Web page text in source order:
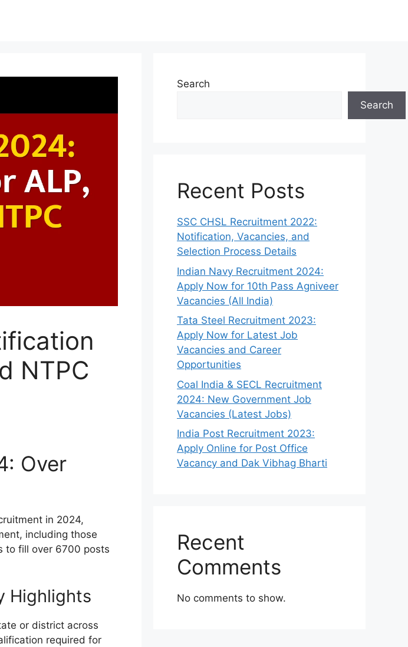
NTPC
Over
in 2024,
including those
to fill over 6700 posts
Highlights
or district across
required for
Search
Search
Recent Posts
SSC CHSL Recruitment 2022:
Notification, Vacancies, and
Selection Process Details
Indian Navy Recruitment 2024:
Apply Now for 10th Pass Agniveer
Vacancies (All India)
Tata Steel Recruitment 2023:
Apply Now for Latest Job
Vacancies and Career
Opportunities
Coal India & SECL Recruitment
2024: New Government Job
Vacancies (Latest Jobs)
India Post Recruitment 2023:
Apply Online for Post Office
Vacancy and Dak Vibhag Bharti
Recent
Comments
No comments to show.